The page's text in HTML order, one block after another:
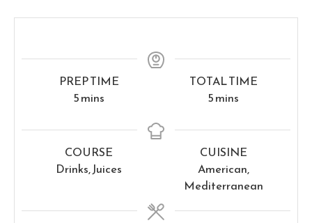
PREP TIME
5minutes
mins
TOTAL TIME
5minutes
mins
COURSE
Drinks, Juices
CUISINE
American,
Mediterranean